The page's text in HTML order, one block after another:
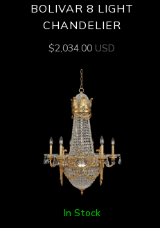
BOLIVAR 8 LIGHT
CHANDELIER
$2,034.00 USD
In Stock